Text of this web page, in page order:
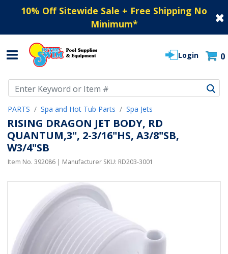
10% Off Sitewide Sale + Free Shipping No
Minimum*
Login 0
PARTS Spa and Hot Tub Parts Spa Jets
RISING DRAGON JET BODY, RD
QUANTUM,3", 2-3/16"HS, A3/8"SB,
W3/4"SB
Item No. 392086 | Manufacturer SKU: RD203-3001